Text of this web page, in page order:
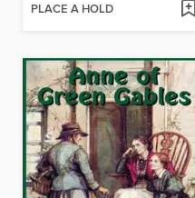
PLACE A HOLD